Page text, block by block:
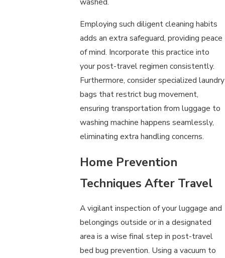
Employing such diligent cleaning habits
adds an extra safeguard, providing peace
of mind. Incorporate this practice into
your post-travel regimen consistently.
Furthermore, consider specialized laundry
bags that restrict bug movement,
ensuring transportation from luggage to
washing machine happens seamlessly,
eliminating extra handling concerns.
Home Prevention
Techniques After Travel
A vigilant inspection of your luggage and
belongings outside or in a designated
area is a wise final step in post-travel
bed bug prevention. Using a vacuum to